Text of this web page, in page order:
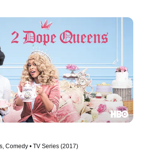
Comedy • TV Series (2017)